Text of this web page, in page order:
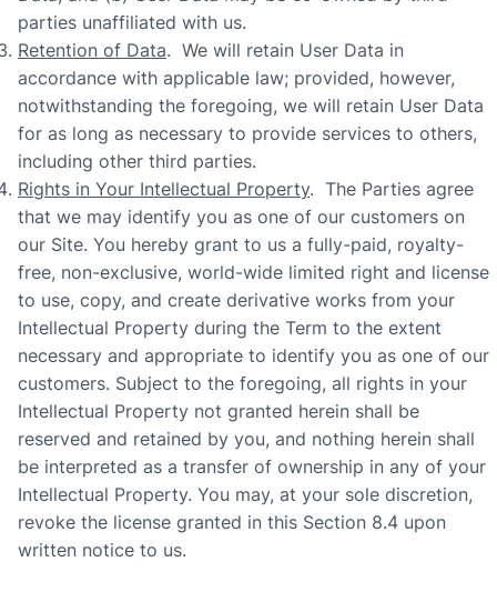
parties unaffiliated with us.
Retention of Data. We will retain User Data in
accordance with applicable law; provided, however,
notwithstanding the foregoing, we will retain User Data
for as long as necessary to provide services to others,
including other third parties.
Rights in Your Intellectual Property. The Parties agree
that we may identify you as one of our customers on
our Site. You hereby grant to us a fully-paid, royalty-
free, non-exclusive, world-wide limited right and license
to use, copy, and create derivative works from your
Intellectual Property during the Term to the extent
necessary and appropriate to identify you as one of our
customers. Subject to the foregoing, all rights in your
Intellectual Property not granted herein shall be
reserved and retained by you, and nothing herein shall
be interpreted as a transfer of ownership in any of your
Intellectual Property. You may, at your sole discretion,
revoke the license granted in this Section 8.4 upon
written notice to us.